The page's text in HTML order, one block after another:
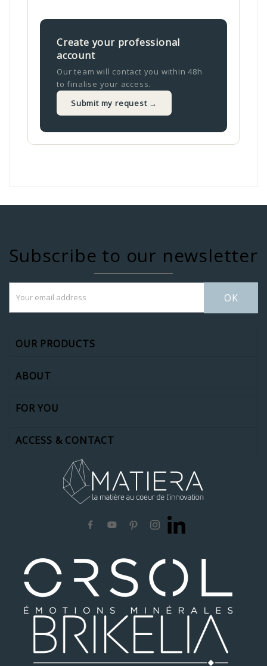
Create your professional
account
Our team will contact you within 48h
to finalise your access.
Submit my request →
Subscribe to our newsletter
OK
OUR PRODUCTS
ABOUT
FOR YOU
ACCESS & CONTACT